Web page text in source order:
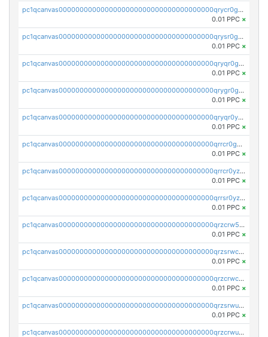
pc1qcanvas0000000000000000000000000000000000000qrycr0gzq0a446n
0.01 PPC ×
pc1qcanvas0000000000000000000000000000000000000qrysr0gzqyxud3u
0.01 PPC ×
pc1qcanvas0000000000000000000000000000000000000qryqr0gzqjew58z
0.01 PPC ×
pc1qcanvas0000000000000000000000000000000000000qrygr0gzqez8vvd
0.01 PPC ×
pc1qcanvas0000000000000000000000000000000000000qryqr0yzq2pex0x
0.01 PPC ×
pc1qcanvas0000000000000000000000000000000000000qrrcr0gzqvjfqqv
0.01 PPC ×
pc1qcanvas0000000000000000000000000000000000000qrrcr0yzq527jgg
0.01 PPC ×
pc1qcanvas0000000000000000000000000000000000000qrrsr0yzql3h2r8
0.01 PPC ×
pc1qcanvas0000000000000000000000000000000000000qrzcrw5zqzs37uc
0.01 PPC ×
pc1qcanvas0000000000000000000000000000000000000qrzsrwczq3n05ln
0.01 PPC ×
pc1qcanvas0000000000000000000000000000000000000qrzcrwczq6gxv5u
0.01 PPC ×
pc1qcanvas0000000000000000000000000000000000000qrzsrwuzqemz6qg
0.01 PPC ×
pc1qcanvas0000000000000000000000000000000000000qrzcrwuzqjqtzt8